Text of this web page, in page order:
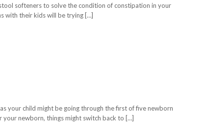
softeners to solve the condition of constipation in your
with their kids will be trying […]
your child might be going through the first of five newborn
newborn, things might switch back to […]